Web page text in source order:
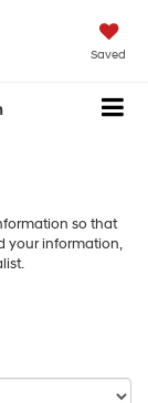
Saved
so that
your information,